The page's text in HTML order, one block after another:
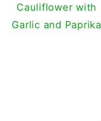
Cauliflower with
Garlic and Paprika